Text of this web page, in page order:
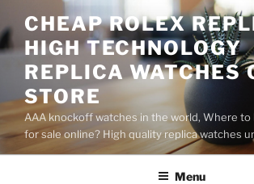
to
content
CHEAP ROLEX
HIGH TECHNOLOGY
REPLICA WATCHES
STORE
AAA knockoff watches in the world, Where to
for sale online? High quality replica watches
Menu